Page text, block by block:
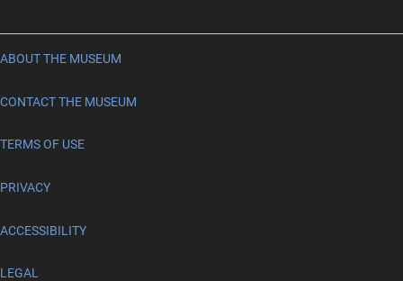
ABOUT THE MUSEUM
CONTACT THE MUSEUM
TERMS OF USE
PRIVACY
ACCESSIBILITY
LEGAL